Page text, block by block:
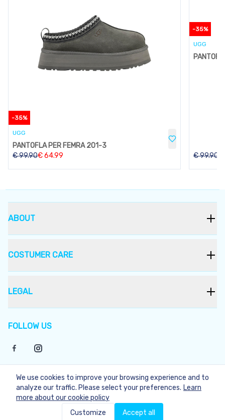
Not Available
-35%
UGG
PANTOFLA PER FEMRA 201-3
€99.90€64.99
-35%
UGG
€99.90
FOLLOW US
ABOUT
COSTUMER CARE
LEGAL
©2026Bukera
We use cookies to improve your browsing experience and to
analyze our traffic. Please select your preferences. Learn
more about our cookie policy
Customize
Accept all